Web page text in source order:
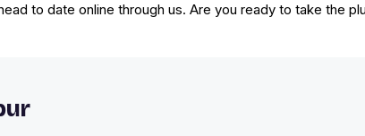
to date online through us. Are you ready to take the